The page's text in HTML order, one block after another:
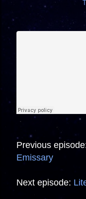
Previous
Emissary
Next episode: